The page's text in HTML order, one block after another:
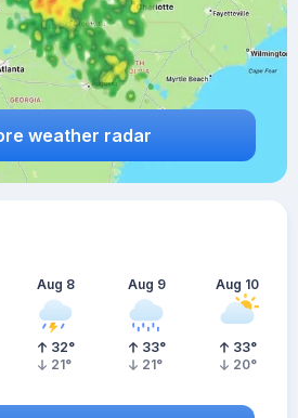
weather radar
Aug 8
32°
21°
Aug 9
33°
21°
Aug 10
33°
20°